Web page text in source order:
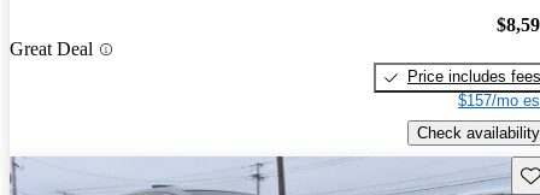
Great Deal
Price includes fees
$157/mo
Check availability